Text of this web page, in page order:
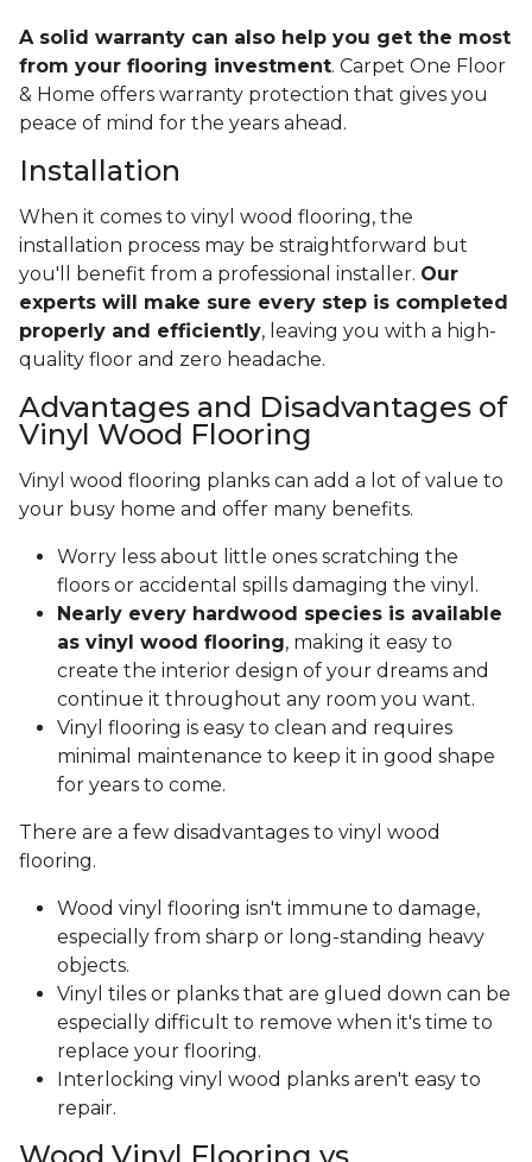
A solid warranty can also help you get the most
from your flooring investment. Carpet One Floor
& Home offers warranty protection that gives you
peace of mind for the years ahead.
Installation
When it comes to vinyl wood flooring, the
installation process may be straightforward but
you'll benefit from a professional installer. Our
experts will make sure every step is completed
properly and efficiently, leaving you with a high-
quality floor and zero headache.
Advantages and Disadvantages of
Vinyl Wood Flooring
Vinyl wood flooring planks can add a lot of value to
your busy home and offer many benefits.
Worry less about little ones scratching the
floors or accidental spills damaging the vinyl.
Nearly every hardwood species is available
as vinyl wood flooring, making it easy to
create the interior design of your dreams and
continue it throughout any room you want.
Vinyl flooring is easy to clean and requires
minimal maintenance to keep it in good shape
for years to come.
There are a few disadvantages to vinyl wood
flooring.
Wood vinyl flooring isn't immune to damage,
especially from sharp or long-standing heavy
objects.
Vinyl tiles or planks that are glued down can be
especially difficult to remove when it's time to
replace your flooring.
Interlocking vinyl wood planks aren't easy to
repair.